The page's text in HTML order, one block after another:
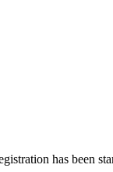
has been